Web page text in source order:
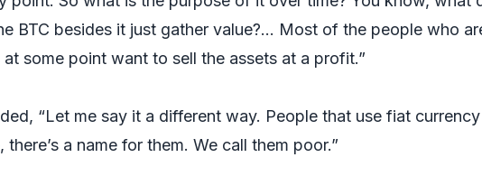
BTC besides it just gather value?… Most of the people who
some point want to sell the assets at a profit.”
“Let me say it a different way. People that use fiat currency
a name for them. We call them poor.”